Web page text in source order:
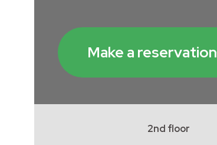
Make a reservation
2nd floor